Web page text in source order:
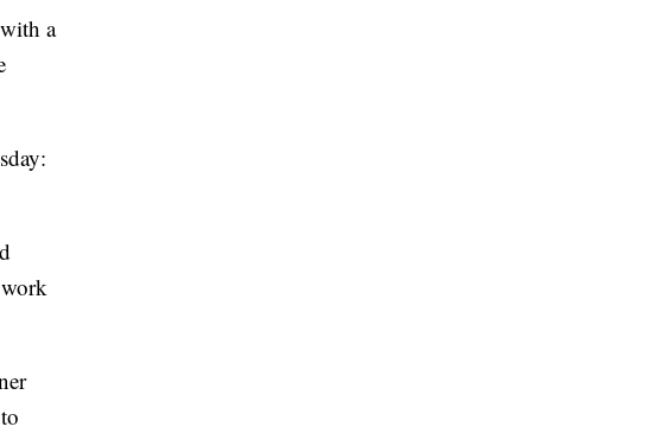
a